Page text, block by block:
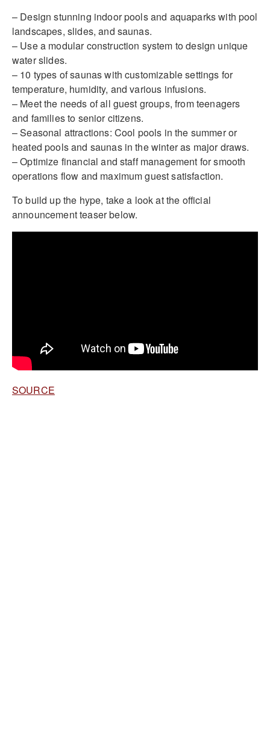
– Design stunning indoor pools and aquaparks with pool
landscapes, slides, and saunas.
– Use a modular construction system to design unique
water slides.
– 10 types of saunas with customizable settings for
temperature, humidity, and various infusions.
– Meet the needs of all guest groups, from teenagers
and families to senior citizens.
– Seasonal attractions: Cool pools in the summer or
heated pools and saunas in the winter as major draws.
– Optimize financial and staff management for smooth
operations flow and maximum guest satisfaction.
To build up the hype, take a look at the official
announcement teaser below.
SOURCE